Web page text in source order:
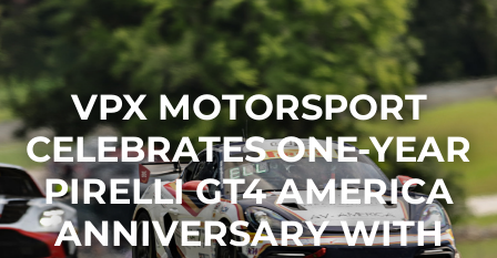
VPX MOTORSPORT
CELEBRATES ONE-YEAR
PIRELLI GT4 AMERICA
ANNIVERSARY WITH